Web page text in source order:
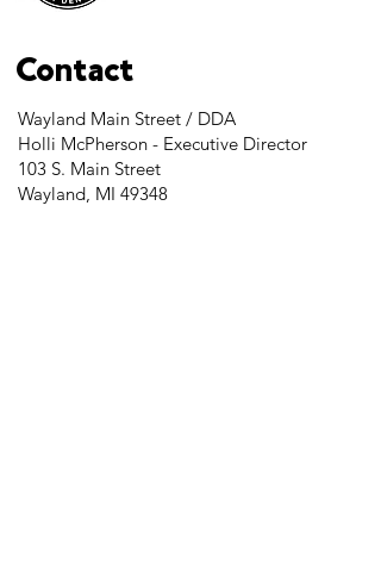
Contact
Wayland Main Street / DDA
Holli McPherson - Executive Director
103 S. Main Street
Wayland, MI 49348